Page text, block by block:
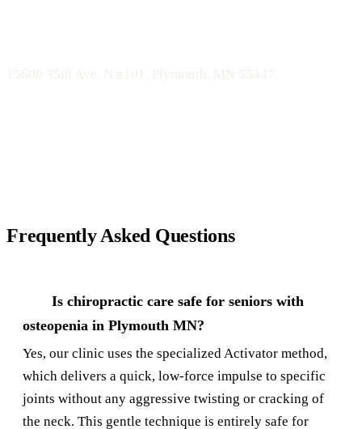
15600 35th Ave. N #101, Plymouth, MN 55447
Frequently Asked Questions
Is chiropractic care safe for seniors with
osteopenia in Plymouth MN?
Yes, our clinic uses the specialized Activator method,
which delivers a quick, low-force impulse to specific
joints without any aggressive twisting or cracking of
the neck. This gentle technique is entirely safe for